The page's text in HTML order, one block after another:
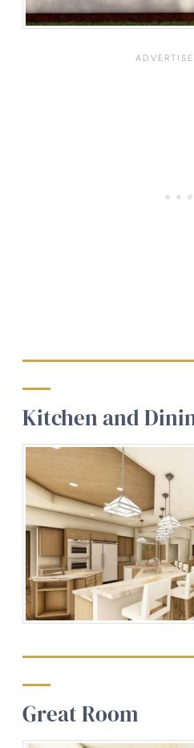
Kitchen and
Great Room